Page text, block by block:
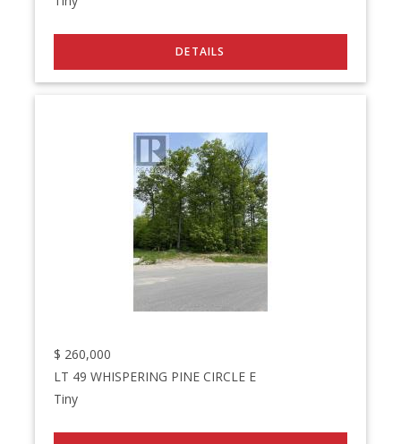
$ 260,000
LT 49 WHISPERING PINE CIRCLE E
Tiny